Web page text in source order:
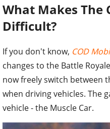
What Makes The
Difficult?
If you don't know, COD
changes to the Battle
now freely switch between
when driving vehicles. The
vehicle - the Muscle Car.